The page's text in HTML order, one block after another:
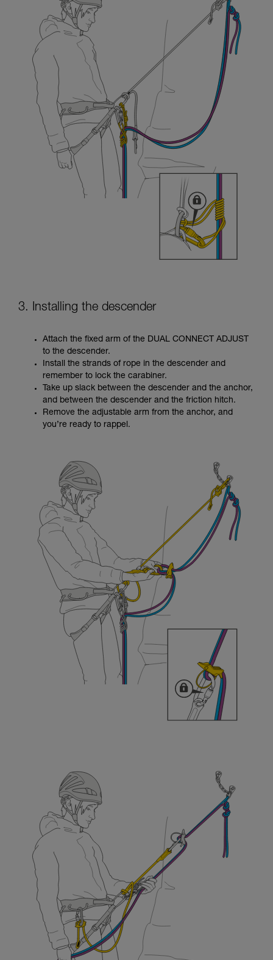
3. Installing the descender
Attach the fixed arm of the DUAL CONNECT ADJUST
to the descender.
Install the strands of rope in the descender and
remember to lock the carabiner.
Take up slack between the descender and the anchor,
and between the descender and the friction hitch.
Remove the adjustable arm from the anchor, and
you’re ready to rappel.